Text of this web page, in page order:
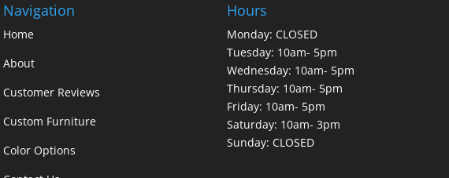
Navigation
Home
About
Customer Reviews
Custom Furniture
Color Options
Hours
Monday: CLOSED
Tuesday: 10am- 5pm
Wednesday: 10am- 5pm
Thursday: 10am- 5pm
Friday: 10am- 5pm
Saturday: 10am- 3pm
Sunday: CLOSED